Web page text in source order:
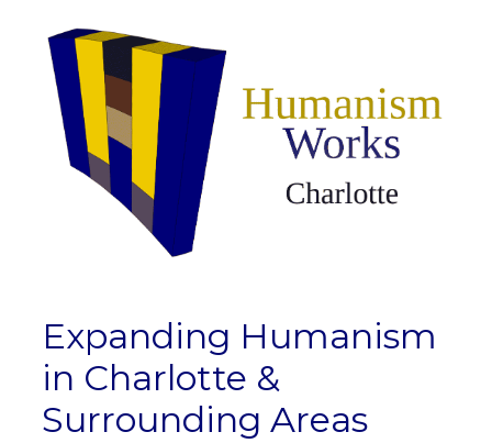
Expanding Humanism
in Charlotte &
Surrounding Areas